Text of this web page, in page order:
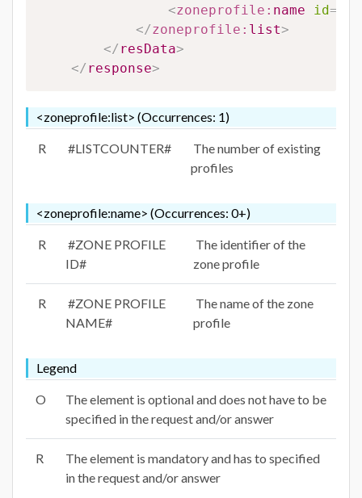
<zoneprofile: name id=
</zoneprofile: list>
</ resData>
</ response>
<zoneprofile:list> (Occurrences: 1)
R #LISTCOUNTER#
The number of existing
profiles
<zoneprofile:name> (Occurrences: 0+)
R
#ZONE PROFILE
ID#
The identifier of the
zone profile
R
#ZONE PROFILE
NAME#
The name of the zone
profile
Legend
O
The element is optional and does not have to be
specified in the request and/or answer
R
The element is mandatory and has to specified
in the request and/or answer